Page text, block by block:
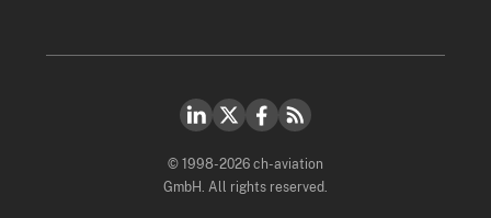
© 1998-2026 ch-aviation
GmbH. All rights reserved.